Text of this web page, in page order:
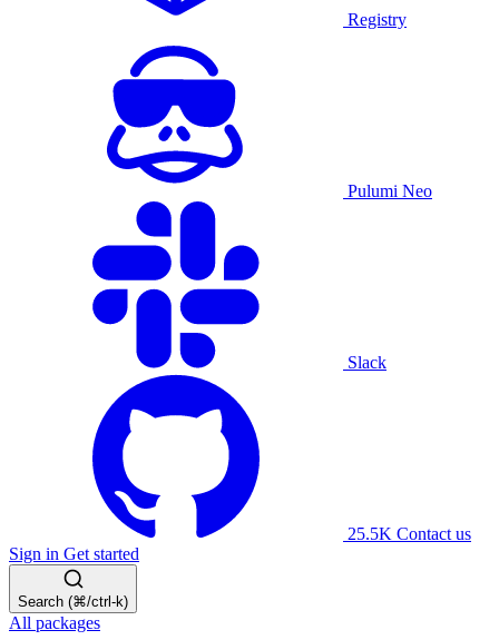
Registry
Pulumi Neo
Slack
25.5K Contact us
Sign in Get started
Search (⌘/ctrl-k)
All packages